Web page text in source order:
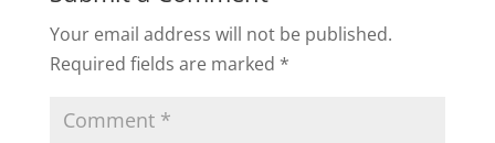
Your email address will not be published.
Required fields are marked *